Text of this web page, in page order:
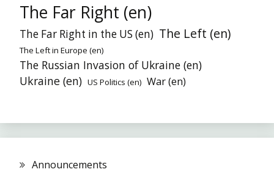
The Far Right (en)
The Far Right in the US (en) The Left (en)
The Left in Europe (en)
The Russian Invasion of Ukraine (en)
Ukraine (en) US Politics (en) War (en)
Announcements